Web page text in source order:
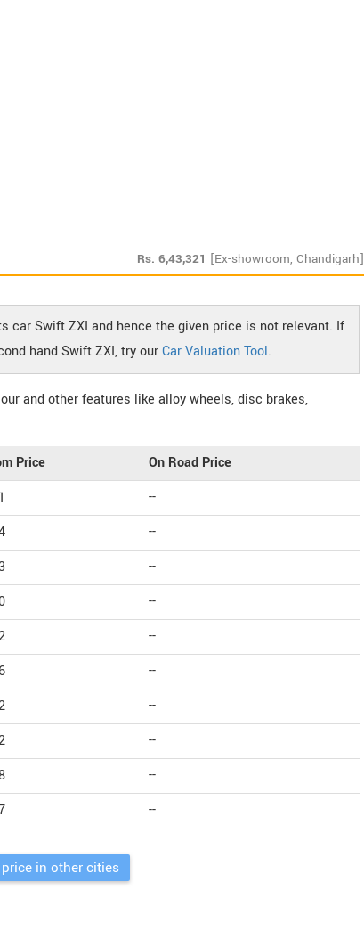
Rs. 6,43,321 [Ex-showroom, Chandigarh]
car Swift ZXI and hence the given price is not relevant. If
hand Swift ZXI, try ourCar Valuation Tool.
and other features like alloy wheels, disc brakes,
Price
On Road Price
--
--
--
--
--
--
--
--
--
--
in other cities